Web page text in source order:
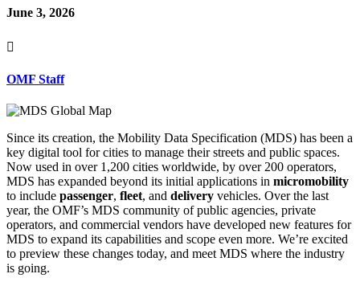
June 3, 2026

OMF Staff
Since its creation, the Mobility Data Specification (MDS) has been a
key digital tool for cities to manage their streets and public spaces.
Now used in over 1,200 cities worldwide, by over 200 operators,
MDS has expanded beyond its initial applications in micromobility
to include passenger, fleet, and delivery vehicles. Over the last
year, the OMF’s MDS community of public agencies, private
operators, and commercial vendors have developed new features for
MDS to expand its capabilities and scope even more. We’re excited
to preview these changes today, and meet MDS where the industry
is going.